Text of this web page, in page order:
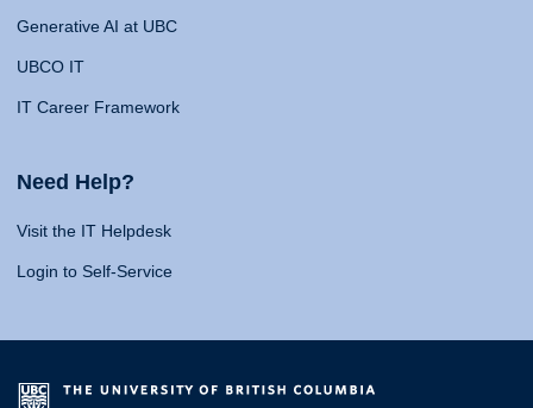
Generative AI at UBC
UBCO IT
IT Career Framework
Need Help?
Visit the IT Helpdesk
Login to Self-Service